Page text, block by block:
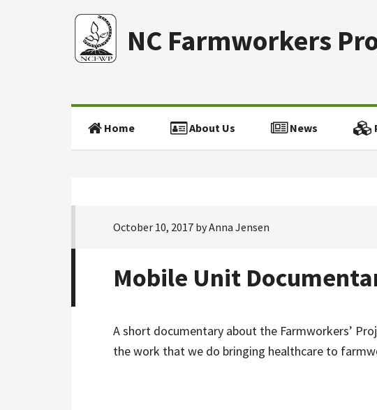
NC Farmworkers
Home About Us News
October 10, 2017 byAnna Jensen
Mobile Unit
A short documentary about the Farmworkers’
the work that we do bringing healthcare to